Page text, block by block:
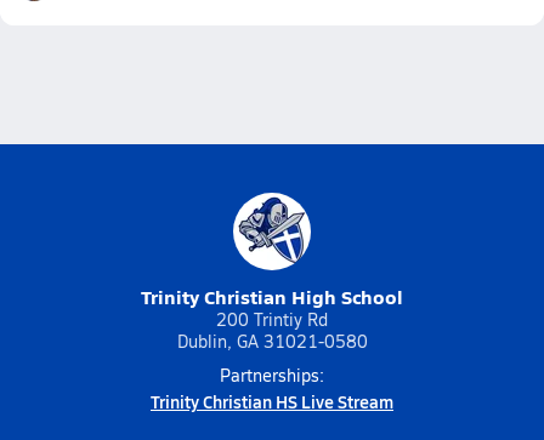
Trinity Christian High School
200 Trintiy Rd
Dublin, GA 31021-0580
Partnerships:
Trinity Christian HS Live Stream